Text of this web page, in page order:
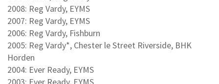
2008: Reg Vardy, EYMS
2007: Reg Vardy, EYMS
2006: Reg Vardy, Fishburn
2005: Reg Vardy*, Chester le Street Riverside, BHK
Horden
2004: Ever Ready, EYMS